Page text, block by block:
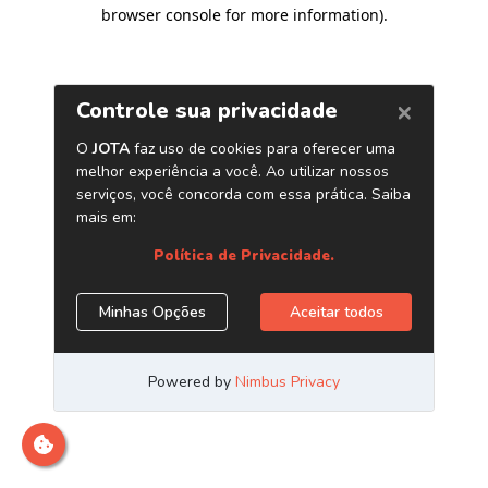
browser console for more information).